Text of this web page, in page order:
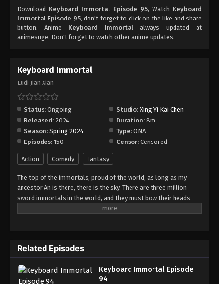
Keyboard Immortal Episode 99
Eps 99 - Episode 99 - August 16, 2025
Keyboard Immortal Episode 100
Eps 101 - Episode 101 - August 16, 2025
Keyboard Immortal Episode 102
Eps 102 - Episode 102 - August 16, 2025
Keyboard Immortal Episode 103
Eps 103 - Episode 103 - August 16, 2025
Keyboard Immortal Episode 105
Eps 105 - Episode 105 - August 16, 2025
Download Keyboard Immortal Episode 95, Watch Keyboard
Immortal Episode 95, don't forget to click on the like and share
button. Anime Keyboard Immortalalways updated at
animesuge. Don't forget to watch other anime updates.
Keyboard Immortal
Ludi Jian Xian
Status: Ongoing Studio: Xing Yi Kai Chen
Released: 2024 Duration: 8m
Season: Spring 2024 Type: ONA
Episodes: 150 Censor: Censored
Action Comedy Fantasy
The top of the immortals, proud of the world, as long as my
ancestor An is there, there is the sky. There are three million
sword immortals in the world, and they must bow their heads
when they meet me. As a sword immortal, I should suppress all
Related Episodes
Keyboard Immortal Episode
94